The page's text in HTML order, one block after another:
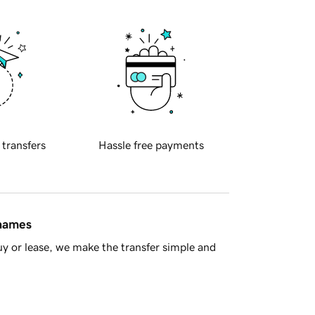
transfers Hassle free payments
or lease, we make the transfer simple and